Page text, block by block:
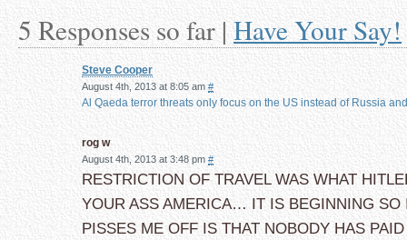
5 Responses so far | Have Your Say!
Steve Cooper
August 4th, 2013 at 8:05 am #
Al Qaeda terror threats only focus on the US instead of Russia
rog w
August 4th, 2013 at 3:48 pm #
RESTRICTION OF TRAVEL WAS WHAT
YOUR ASS AMERICA… IT IS BEGINNING SO
PISSES ME OFF IS THAT NOBODY HAS